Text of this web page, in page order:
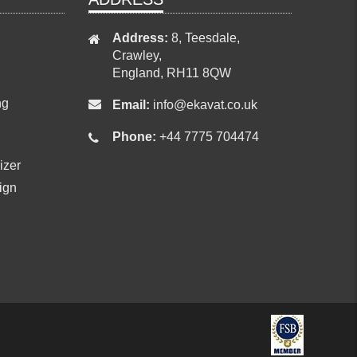
Address: 8, Teesdale,
Crawley,
England, RH11 8QW
Email: info@ekavat.co.uk
Phone: +44 7775 704474